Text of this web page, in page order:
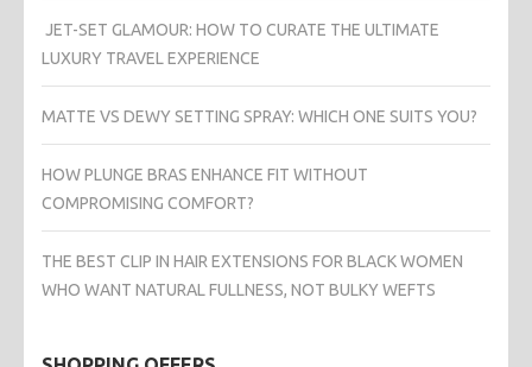
JET-SET GLAMOUR: HOW TO CURATE THE ULTIMATE
LUXURY TRAVEL EXPERIENCE
MATTE VS DEWY SETTING SPRAY: WHICH ONE SUITS YOU?
HOW PLUNGE BRAS ENHANCE FIT WITHOUT
COMPROMISING COMFORT?
THE BEST CLIP IN HAIR EXTENSIONS FOR BLACK WOMEN
WHO WANT NATURAL FULLNESS, NOT BULKY WEFTS